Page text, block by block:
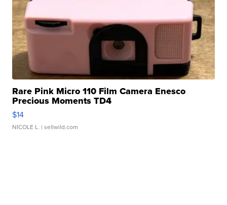
Rare Pink Micro 110 Film Camera Enesco
Precious Moments TD4
$14
NICOLE L. | sellwild.com